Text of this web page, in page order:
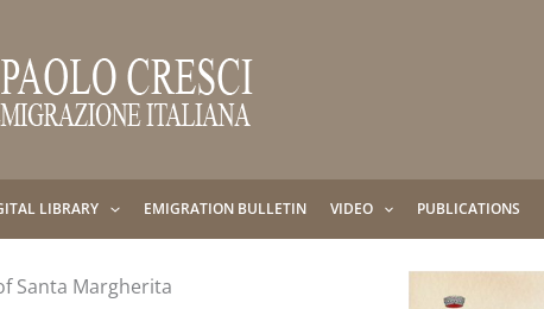
LIBRARY EMIGRATION BULLETIN VIDEO PUBLICATIONS
Santa Margherita